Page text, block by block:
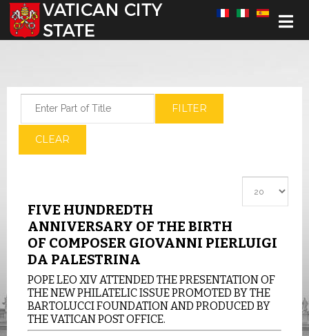
Select your language
FILTER
CLEAR
FIVE HUNDREDTH
ANNIVERSARY OF THE BIRTH
OF COMPOSER GIOVANNI PIERLUIGI
DA PALESTRINA
POPE LEO XIV ATTENDED THE PRESENTATION OF
THE NEW PHILATELIC ISSUE PROMOTED BY THE
BARTOLUCCI FOUNDATION AND PRODUCED BY
THE VATICAN POST OFFICE.